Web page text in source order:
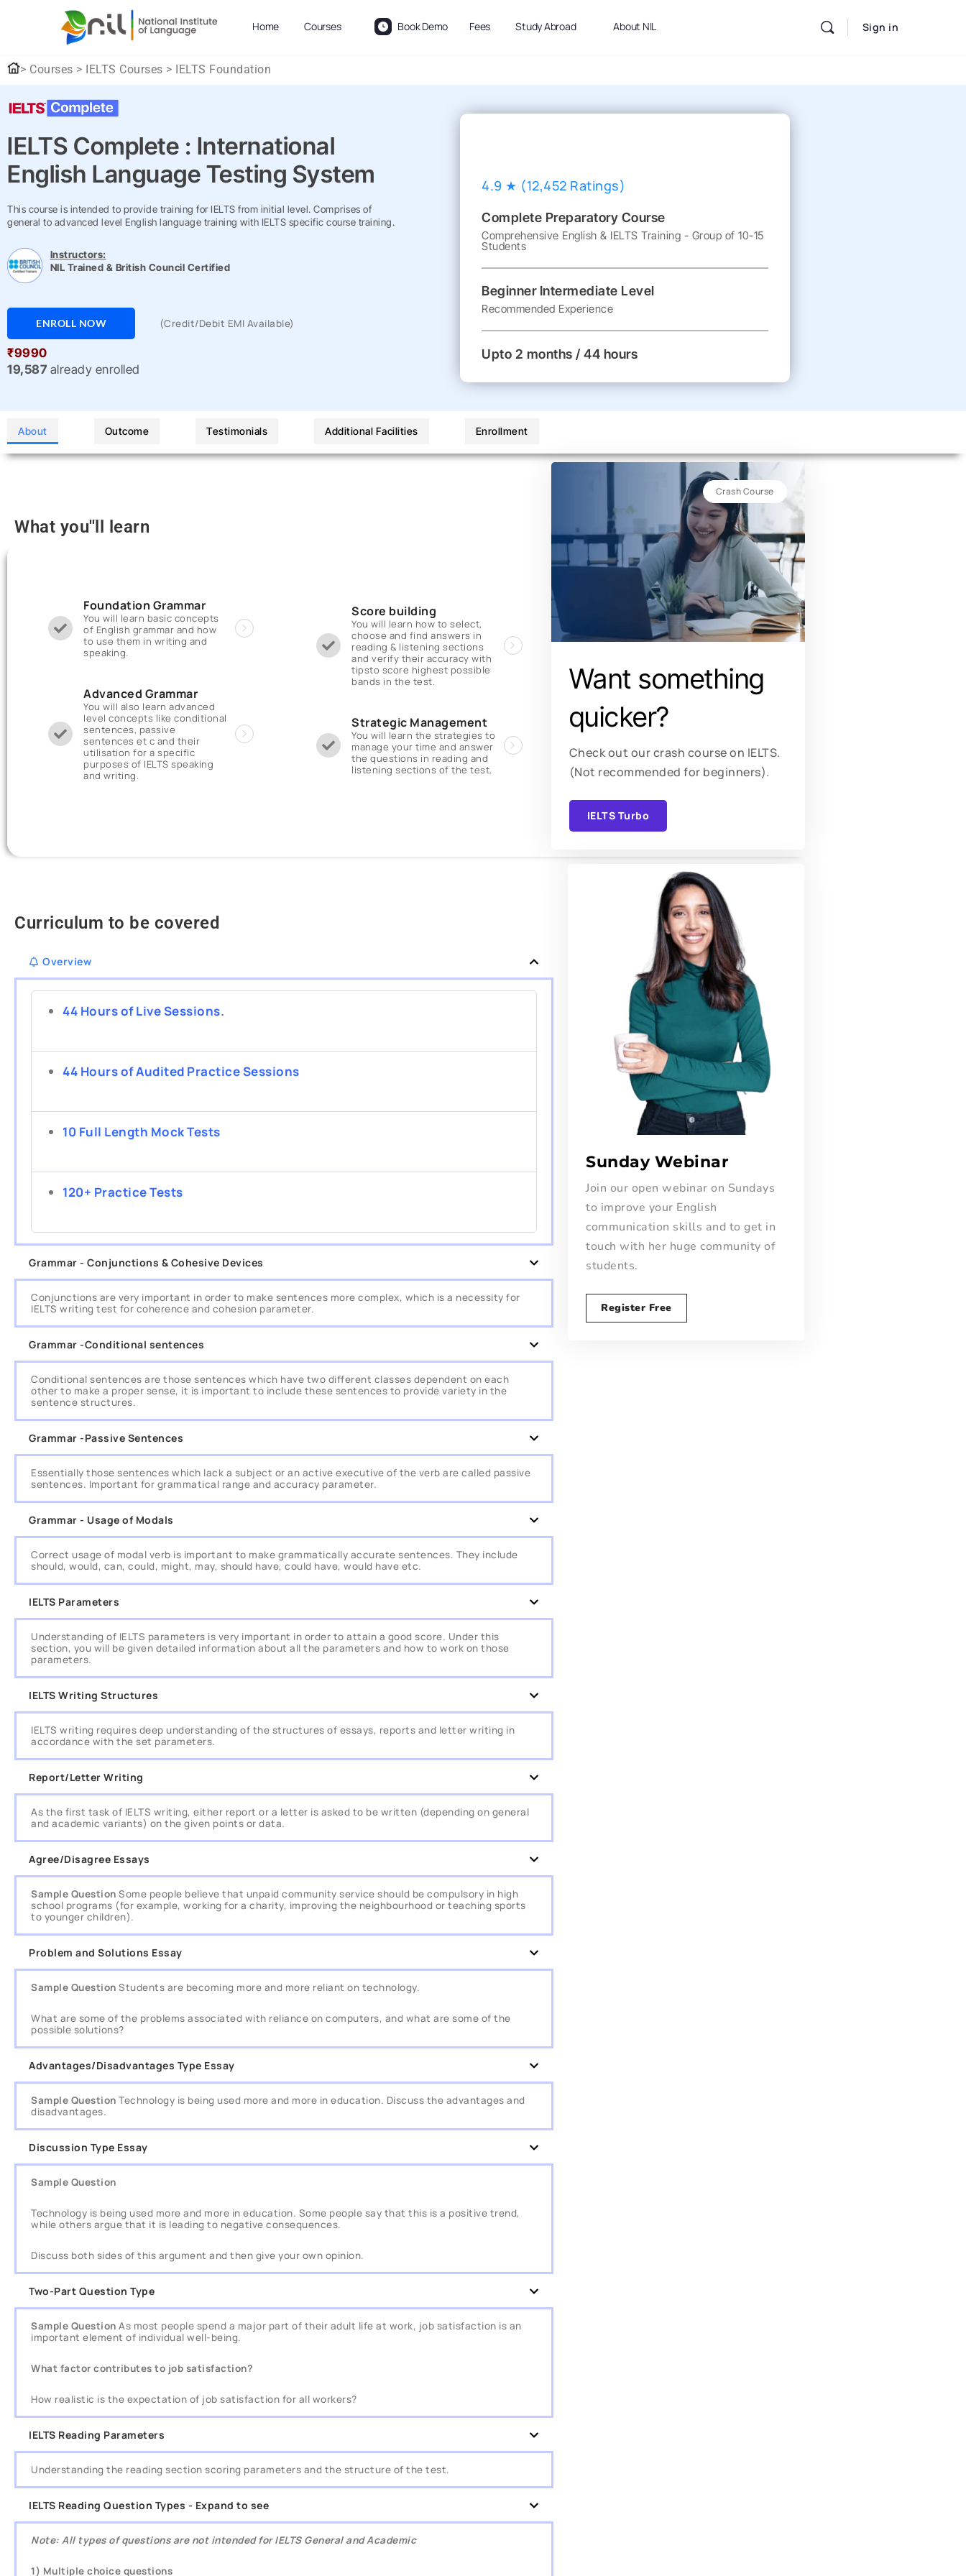
Home Courses Book Demo Fees Study Abroad About NIL Sign in
> Courses > IELTS Courses > IELTS Foundation
IELTS Complete : International
English Language Testing System
This course is intended to provide training for IELTS from initial level. Comprises of
general to advanced level English language training with IELTS specific course training.
Instructors:
NIL Trained & British Council Certified
ENROLL NOW (Credit/Debit EMI Available)
₹9990
19,587 already enrolled
4.9 ★ (12,452 Ratings)
Complete Preparatory Course
Comprehensive English & IELTS Training - Group of 10-15
Students
Beginner Intermediate Level
Recommended Experience
Upto 2 months / 44 hours
About Outcome Testimonials Additional Facilities Enrollment
What you''ll learn
Foundation Grammar
You will learn basic concepts
of English grammar and how
to use them in writing and
speaking.
Advanced Grammar
You will also learn advanced
level concepts like conditional
sentences, passive
sentences et c and their
utilisation for a specific
purposes of IELTS speaking
and writing.
Score building
You will learn how to select,
choose and find answers in
reading & listening sections
and verify their accuracy with
tipsto score highest possible
bands in the test.
Strategic Management
You will learn the strategies to
manage your time and answer
the questions in reading and
listening sections of the test.
Crash Course
Want something
quicker?
Check out our crash course on IELTS.
(Not recommended for beginners).
IELTS Turbo
Curriculum to be covered
Overview
44 Hours of Live Sessions.
44 Hours of Audited Practice Sessions
10 Full Length Mock Tests
120+ Practice Tests
Grammar - Conjunctions & Cohesive Devices
Conjunctions are very important in order to make sentences more complex, which is a necessity for
IELTS writing test for coherence and cohesion parameter.
Grammar -Conditional sentences
Conditional sentences are those sentences which have two different classes dependent on each
other to make a proper sense, it is important to include these sentences to provide variety in the
sentence structures.
Grammar -Passive Sentences
Essentially those sentences which lack a subject or an active executive of the verb are called passive
sentences. Important for grammatical range and accuracy parameter.
Grammar - Usage of Modals
Correct usage of modal verb is important to make grammatically accurate sentences. They include
should, would, can, could, might, may, should have, could have, would have etc.
IELTS Parameters
Understanding of IELTS parameters is very important in order to attain a good score. Under this
section, you will be given detailed information about all the parameters and how to work on those
parameters.
IELTS Writing Structures
IELTS writing requires deep understanding of the structures of essays, reports and letter writing in
accordance with the set parameters.
Report/Letter Writing
As the first task of IELTS writing, either report or a letter is asked to be written (depending on general
and academic variants) on the given points or data.
Agree/Disagree Essays
Sample Question Some people believe that unpaid community service should be compulsory in high
school programs (for example, working for a charity, improving the neighbourhood or teaching sports
to younger children).
Problem and Solutions Essay
Sample Question Students are becoming more and more reliant on technology.
What are some of the problems associated with reliance on computers, and what are some of the
possible solutions?
Advantages/Disadvantages Type Essay
Sample Question Technology is being used more and more in education. Discuss the advantages and
disadvantages.
Discussion Type Essay
Sample Question
Technology is being used more and more in education. Some people say that this is a positive trend,
while others argue that it is leading to negative consequences.
Discuss both sides of this argument and then give your own opinion.
Two-Part Question Type
Sample Question As most people spend a major part of their adult life at work, job satisfaction is an
important element of individual well-being.
What factor contributes to job satisfaction?
How realistic is the expectation of job satisfaction for all workers?
IELTS Reading Parameters
Understanding the reading section scoring parameters and the structure of the test.
IELTS Reading Question Types - Expand to see
Note: All types of questions are not intended for IELTS General and Academic
1) Multiple choice questions
Sunday Webinar
Join our open webinar on Sundays
to improve your English
communication skills and to get in
touch with her huge community of
students.
Register Free